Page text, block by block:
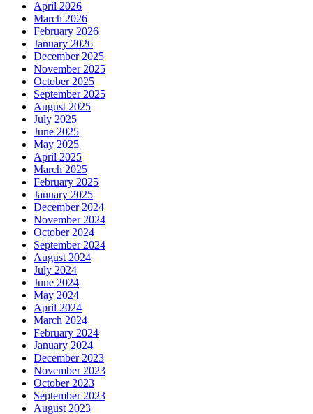
April 2026
March 2026
February 2026
January 2026
December 2025
November 2025
October 2025
September 2025
August 2025
July 2025
June 2025
May 2025
April 2025
March 2025
February 2025
January 2025
December 2024
November 2024
October 2024
September 2024
August 2024
July 2024
June 2024
May 2024
April 2024
March 2024
February 2024
January 2024
December 2023
November 2023
October 2023
September 2023
August 2023